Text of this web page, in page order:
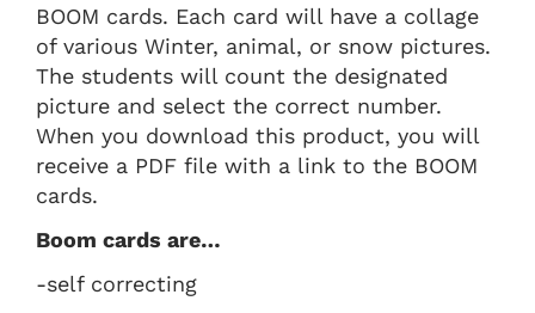
BOOM cards. Each card will have a collage
of various Winter, animal, or snow pictures.
The students will count the designated
picture and select the correct number.
When you download this product, you will
receive a PDF file with a link to the BOOM
cards.
Boom cards are…
-self correcting